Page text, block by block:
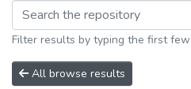
Filter results by typing the first
All browse results